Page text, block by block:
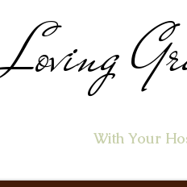
Loving
With Your